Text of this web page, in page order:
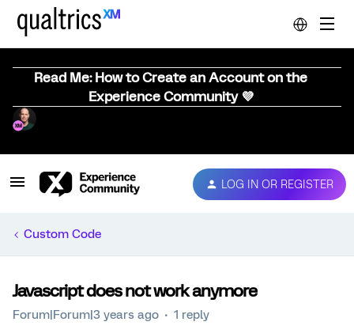
Read Me: How to Create an Account on the
Experience Community 💜
LOG IN OR REGISTER
Custom Code
Javascript does not work anymore
Forum|Forum|3 years ago 1 reply